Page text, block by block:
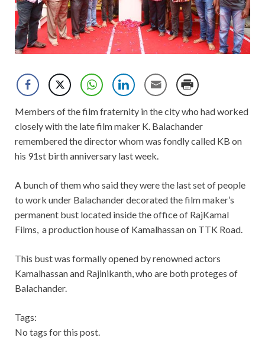
Members of the film fraternity in the city who had worked
closely with the late film maker K. Balachander
remembered the director whom was fondly called KB on
his 91st birth anniversary last week.
A bunch of them who said they were the last set of people
to work under Balachander decorated the film maker’s
permanent bust located inside the office of RajKamal
Films, a production house of Kamalhassan on TTK Road.
This bust was formally opened by renowned actors
Kamalhassan and Rajinikanth, who are both proteges of
Balachander.
Tags:
No tags for this post.